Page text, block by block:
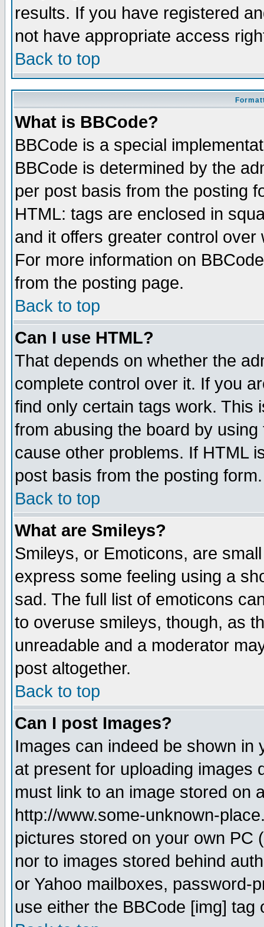
results. If you have registered
not have appropriate access
Back to top
What is BBCode?
BBCode is a special
BBCode is determined by the
per post basis from the posting
HTML: tags are enclosed in
and it offers greater control
For more information on
from the posting page.
Back to top
Can I use HTML?
That depends on whether the
complete control over it. If you
find only certain tags work. This
from abusing the board by
cause other problems. If HTML
post basis from the posting form.
Back to top
What are Smileys?
Smileys, or Emoticons, are
express some feeling using a
sad. The full list of emoticons
to overuse smileys, though, as
unreadable and a moderator
post altogether.
Back to top
Can I post Images?
Images can indeed be shown in
at present for uploading images
must link to an image stored on
http://www.some-unknown-
pictures stored on your own PC
nor to images stored behind
or Yahoo mailboxes, password-
use either the BBCode [img]